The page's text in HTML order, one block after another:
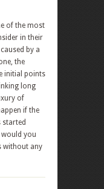
of the most
in their
by a
the
initial points
long
of
if the
you
without any